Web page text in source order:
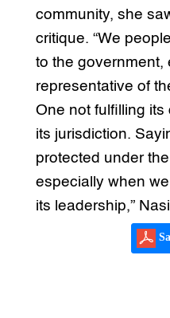
community, she
critique. “We
to the government,
representative of
One not fulfilling
its jurisdiction.
protected under
especially when
its leadership,”